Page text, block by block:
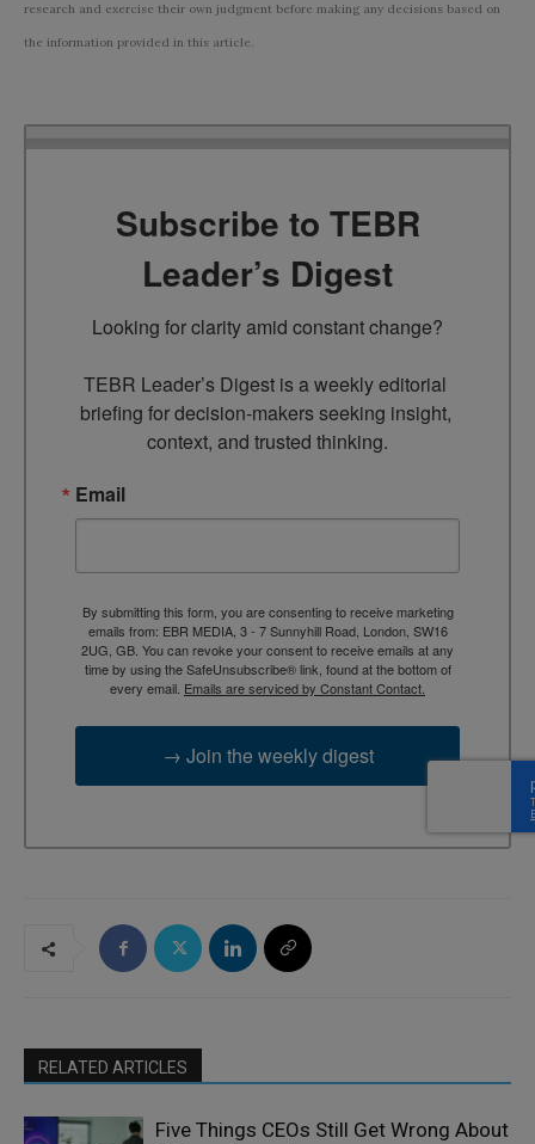
research and exercise their own judgment before making any decisions based on
the information provided in this article.
Subscribe to TEBR
Leader’s Digest
Looking for clarity amid constant change?
TEBR Leader’s Digest is a weekly editorial
briefing for decision-makers seeking insight,
context, and trusted thinking.
Email
By submitting this form, you are consenting to receive marketing
emails from: EBR MEDIA, 3 - 7 Sunnyhill Road, London, SW16
2UG, GB. You can revoke your consent to receive emails at any
time by using the SafeUnsubscribe® link, found at the bottom of
every email. Emails are serviced by Constant Contact.
→ Join the weekly digest
RELATED ARTICLES
Five Things CEOs Still Get Wrong About